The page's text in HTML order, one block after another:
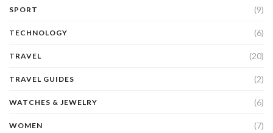
SPORT (9)
TECHNOLOGY (6)
TRAVEL (20)
TRAVEL GUIDES (2)
WATCHES & JEWELRY (6)
WOMEN (7)